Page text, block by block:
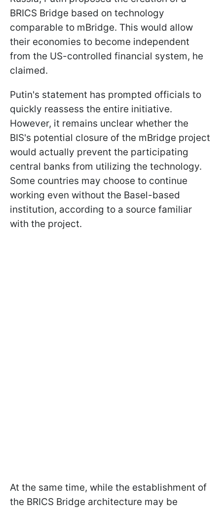
BRICS Bridge based on technology
comparable to mBridge. This would allow
their economies to become independent
from the US-controlled financial system, he
claimed.
Putin's statement has prompted officials to
quickly reassess the entire initiative.
However, it remains unclear whether the
BIS's potential closure of the mBridge project
would actually prevent the participating
central banks from utilizing the technology.
Some countries may choose to continue
working even without the Basel-based
institution, according to a source familiar
with the project.
At the same time, while the establishment of
the BRICS Bridge architecture may be